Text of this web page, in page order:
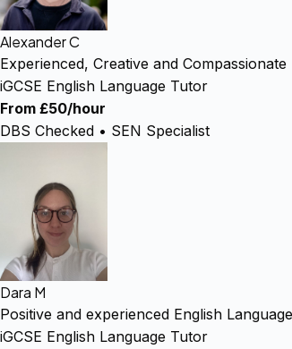
Alexander C
Experienced, Creative and
iGCSE English Language Tutor
From £50/hour
DBS Checked • SEN Specialist
Dara M
Positive and experienced English
iGCSE English Language Tutor